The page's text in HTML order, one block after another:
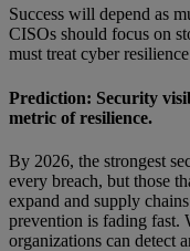
Success will depend as
CISOs should focus on
must treat cyber
Prediction: Security
metric of resilience.
By 2026, the strongest
every breach, but those
expand and supply
prevention is fading
organizations can detect